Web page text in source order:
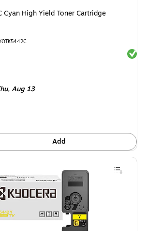
Cyan High Yield Toner Cartridge
Aug 13
Add